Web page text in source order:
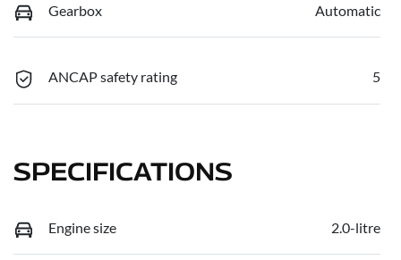
Gearbox Automatic
ANCAP safety rating 5
SPECIFICATIONS
Engine size 2.0-litre